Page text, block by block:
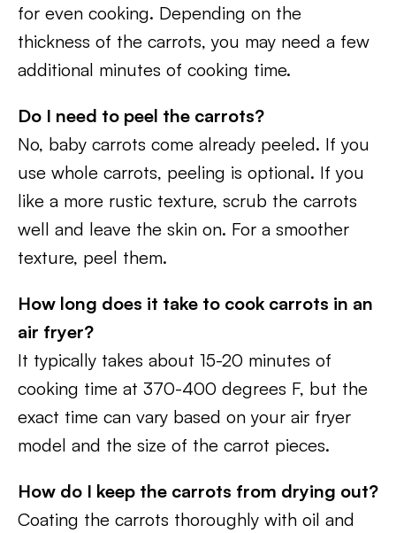
for even cooking. Depending on the
thickness of the carrots, you may need a few
additional minutes of cooking time.
Do I need to peel the carrots?
No, baby carrots come already peeled. If you
use whole carrots, peeling is optional. If you
like a more rustic texture, scrub the carrots
well and leave the skin on. For a smoother
texture, peel them.
How long does it take to cook carrots in an
air fryer?
It typically takes about 15-20 minutes of
cooking time at 370-400 degrees F, but the
exact time can vary based on your air fryer
model and the size of the carrot pieces.
How do I keep the carrots from drying out?
Coating the carrots thoroughly with oil and